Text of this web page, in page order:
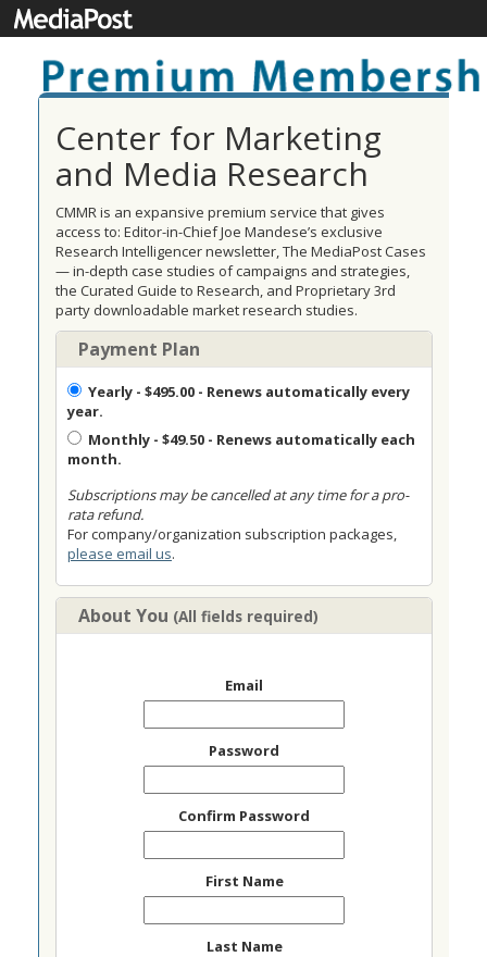
Center for Marketing
and Media Research
CMMR is an expansive premium service that gives
access to: Editor-in-Chief Joe Mandese’s exclusive
Research Intelligencer newsletter, The MediaPost Cases
— in-depth case studies of campaigns and strategies,
the Curated Guide to Research, and Proprietary 3rd
party downloadable market research studies.
Payment Plan
Yearly - $495.00 - Renews automatically every
year.
Monthly - $49.50 - Renews automatically each
month.
Subscriptions may be cancelled at any time for a pro-
rata refund.
For company/organization subscription packages,
please email us.
About You (All fields required)
Email
Password
Confirm Password
First Name
Last Name